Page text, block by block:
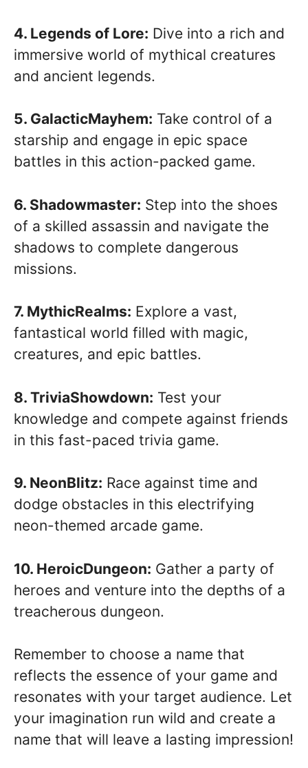
4. Legends of Lore: Dive into a rich and
immersive world of mythical creatures
and ancient legends.
5. GalacticMayhem: Take control of a
starship and engage in epic space
battles in this action-packed game.
6. Shadowmaster: Step into the shoes
of a skilled assassin and navigate the
shadows to complete dangerous
missions.
7. MythicRealms: Explore a vast,
fantastical world filled with magic,
creatures, and epic battles.
8. TriviaShowdown: Test your
knowledge and compete against friends
in this fast-paced trivia game.
9. NeonBlitz: Race against time and
dodge obstacles in this electrifying
neon-themed arcade game.
10. HeroicDungeon: Gather a party of
heroes and venture into the depths of a
treacherous dungeon.
Remember to choose a name that
reflects the essence of your game and
resonates with your target audience. Let
your imagination run wild and create a
name that will leave a lasting impression!